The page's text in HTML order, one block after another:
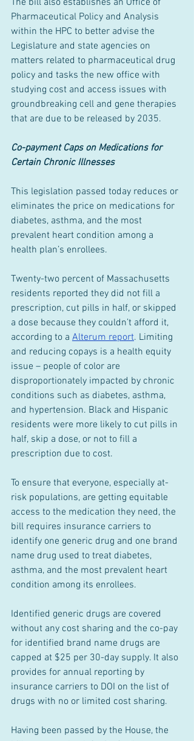
The bill also establishes an Office of
Pharmaceutical Policy and Analysis
within the HPC to better advise the
Legislature and state agencies on
matters related to pharmaceutical drug
policy and tasks the new office with
studying cost and access issues with
groundbreaking cell and gene therapies
that are due to be released by 2035.
Co-payment Caps on Medications for
Certain Chronic Illnesses
This legislation passed today reduces or
eliminates the price on medications for
diabetes, asthma, and the most
prevalent heart condition among a
health plan’s enrollees.
Twenty-two percent of Massachusetts
residents reported they did not fill a
prescription, cut pills in half, or skipped
a dose because they couldn’t afford it,
according to a Alterum report. Limiting
and reducing copays is a health equity
issue – people of color are
disproportionately impacted by chronic
conditions such as diabetes, asthma,
and hypertension. Black and Hispanic
residents were more likely to cut pills in
half, skip a dose, or not to fill a
prescription due to cost.
To ensure that everyone, especially at-
risk populations, are getting equitable
access to the medication they need, the
bill requires insurance carriers to
identify one generic drug and one brand
name drug used to treat diabetes,
asthma, and the most prevalent heart
condition among its enrollees.
Identified generic drugs are covered
without any cost sharing and the co-pay
for identified brand name drugs are
capped at $25 per 30-day supply. It also
provides for annual reporting by
insurance carriers to DOI on the list of
drugs with no or limited cost sharing.
Having been passed by the House, the